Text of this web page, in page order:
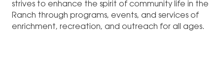
strives to enhance the spirit of community life in the
Ranch through programs, events, and services of
enrichment, recreation, and outreach for all ages.